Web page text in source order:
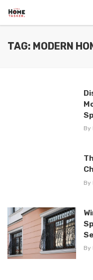
TAG: MODERN
By
By
By